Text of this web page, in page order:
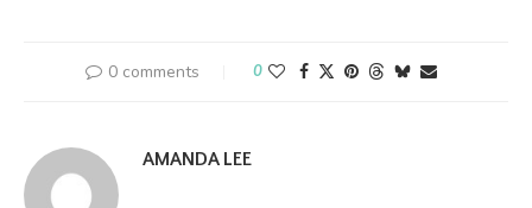
0 comments 0
AMANDA LEE